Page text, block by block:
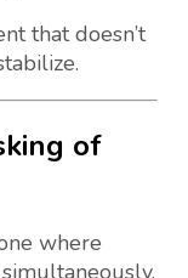
that doesn’t
of
where